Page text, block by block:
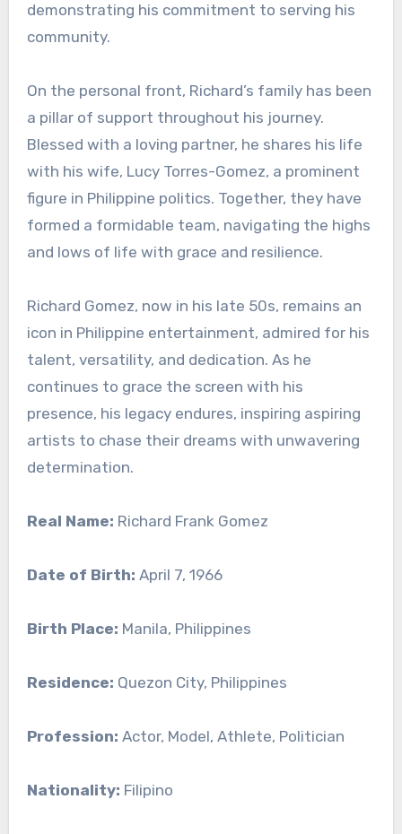
demonstrating his commitment to serving his
community.
On the personal front, Richard’s family has been
a pillar of support throughout his journey.
Blessed with a loving partner, he shares his life
with his wife, Lucy Torres-Gomez, a prominent
figure in Philippine politics. Together, they have
formed a formidable team, navigating the highs
and lows of life with grace and resilience.
Richard Gomez, now in his late 50s, remains an
icon in Philippine entertainment, admired for his
talent, versatility, and dedication. As he
continues to grace the screen with his
presence, his legacy endures, inspiring aspiring
artists to chase their dreams with unwavering
determination.
Real Name: Richard Frank Gomez
Date of Birth: April 7, 1966
Birth Place: Manila, Philippines
Residence: Quezon City, Philippines
Profession: Actor, Model, Athlete, Politician
Nationality: Filipino